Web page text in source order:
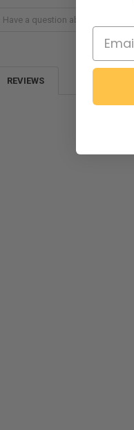
REVIEWS